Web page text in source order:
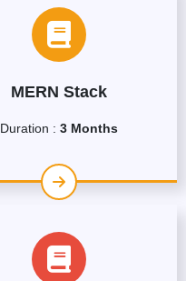
MERN Stack
Duration : 3 Months